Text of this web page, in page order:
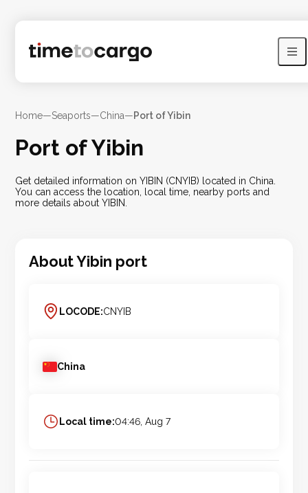
Home—Seaports—China—Port of Yibin
Port of Yibin
Get detailed information on YIBIN (CNYIB) located in China.
You can access the location, local time, nearby ports and
more details about YIBIN.
AboutYibin port
LOCODE:CNYIB
China
Local time:04:46, Aug 7